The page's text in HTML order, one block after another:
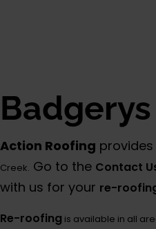
Action Roofing provides
Creek. Go to the Contact
with us for your re-
Re-roofing is available in all